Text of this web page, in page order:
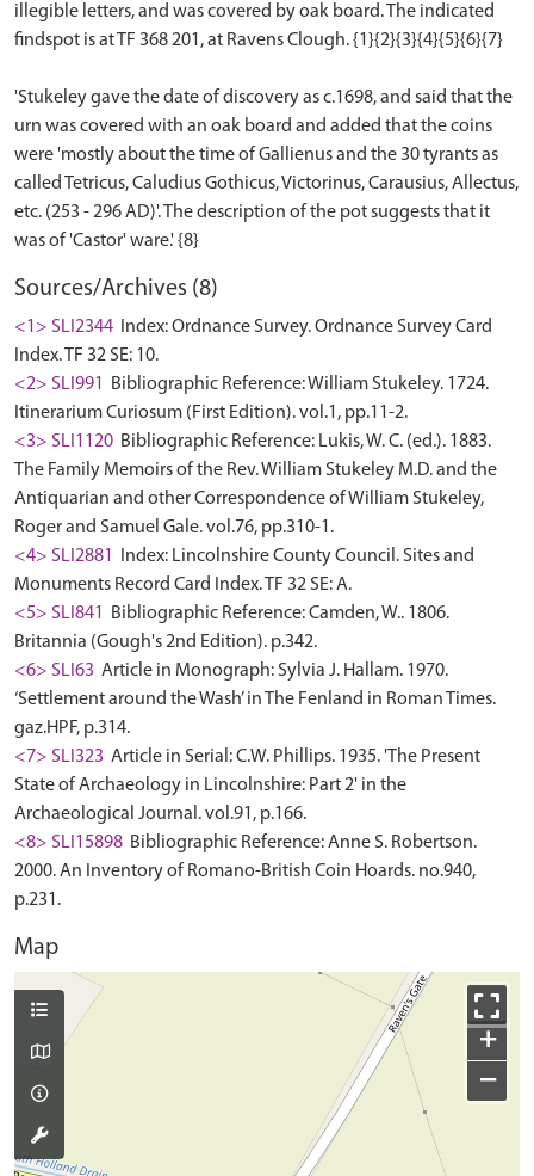
illegible letters, and was covered by oak board. The indicated
findspot is at TF 368 201, at Ravens Clough. {1}{2}{3}{4}{5}{6}{7}
'Stukeley gave the date of discovery as c.1698, and said that the
urn was covered with an oak board and added that the coins
were 'mostly about the time of Gallienus and the 30 tyrants as
called Tetricus, Caludius Gothicus, Victorinus, Carausius, Allectus,
etc. (253 - 296 AD)'. The description of the pot suggests that it
Sources/Archives (8)
<1> SLI2344
Index: Ordnance Survey. Ordnance Survey Card
Index. TF 32 SE: 10.
<2> SLI991
Bibliographic Reference: William Stukeley. 1724.
Itinerarium Curiosum (First Edition). vol.1, pp.11-2.
<3> SLI1120 Bibliographic Reference: Lukis, W. C. (ed.). 1883.
The Family Memoirs of the Rev. William Stukeley M.D. and the
Antiquarian and other Correspondence of William Stukeley,
Roger and Samuel Gale. vol.76, pp.310-1.
<4> SLI2881
Index: Lincolnshire County Council. Sites and
Monuments Record Card Index. TF 32 SE: A.
<5> SLI841
Bibliographic Reference: Camden, W.. 1806.
Britannia (Gough's 2nd Edition). p.342.
<6> SLI63 Article in Monograph: Sylvia J. Hallam. 1970.
‘Settlement around the Wash’ in The Fenland in Roman Times.
gaz.HPF, p.314.
<7> SLI323 Article in Serial: C.W. Phillips. 1935. 'The Present
State of Archaeology in Lincolnshire: Part 2' in the
Archaeological Journal. vol.91, p.166.
<8> SLI15898 Bibliographic Reference: Anne S. Robertson.
2000. An Inventory of Romano-British Coin Hoards. no.940,
p.231.
Map
+
−